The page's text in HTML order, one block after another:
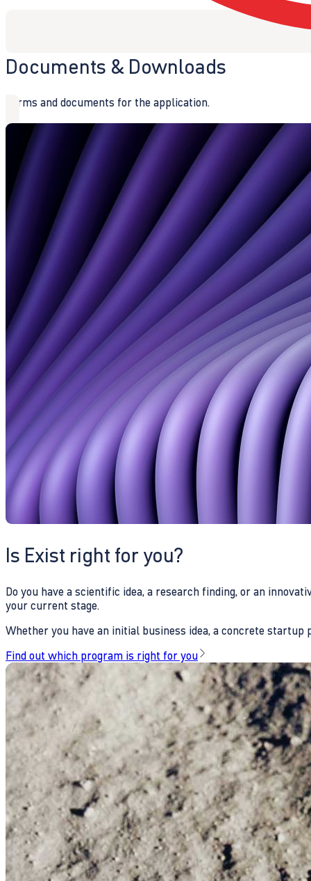
Documents & Downloads
Forms and documents for the application.
Is Exist right for you?
Do you have a scientific idea, a research finding, or an
your current stage.
Whether you have an initial business idea, a concrete
Find out which program is right for you